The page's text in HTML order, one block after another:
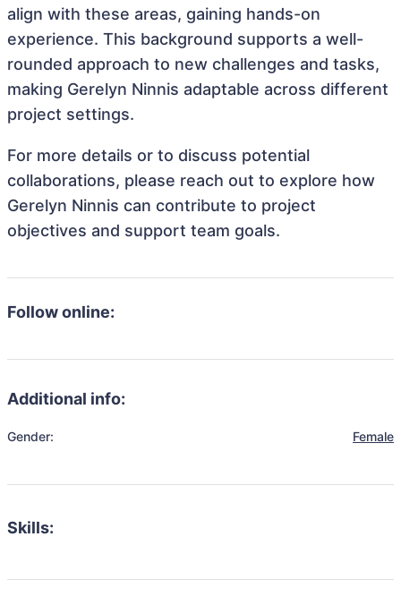
align with these areas, gaining hands-on
experience. This background supports a well-
rounded approach to new challenges and tasks,
making Gerelyn Ninnis adaptable across different
project settings.
For more details or to discuss potential
collaborations, please reach out to explore how
Gerelyn Ninnis can contribute to project
objectives and support team goals.
Follow online:
Additional info:
Gender: Female
Skills: